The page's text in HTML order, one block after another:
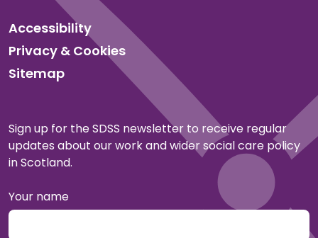
Accessibility
Privacy & Cookies
Sitemap
Sign up for the SDSS newsletter to receive regular
updates about our work and wider social care policy
in Scotland.
Your name